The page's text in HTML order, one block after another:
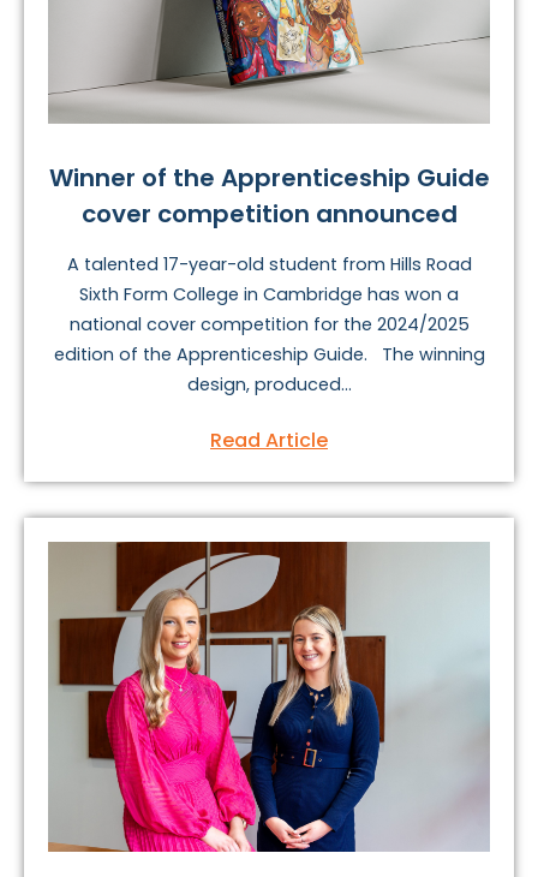
Winner of the Apprenticeship Guide
cover competition announced
A talented 17-year-old student from Hills Road
Sixth Form College in Cambridge has won a
national cover competition for the 2024/2025
edition of the Apprenticeship Guide. The winning
design, produced...
Read Article